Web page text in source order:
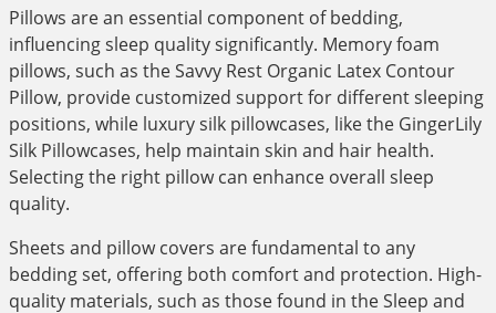
Pillows are an essential component of bedding,
influencing sleep quality significantly. Memory foam
pillows, such as the Savvy Rest Organic Latex Contour
Pillow, provide customized support for different sleeping
positions, while luxury silk pillowcases, like the GingerLily
Silk Pillowcases, help maintain skin and hair health.
Selecting the right pillow can enhance overall sleep
quality.
Sheets and pillow covers are fundamental to any
bedding set, offering both comfort and protection. High-
quality materials, such as those found in the Sleep and